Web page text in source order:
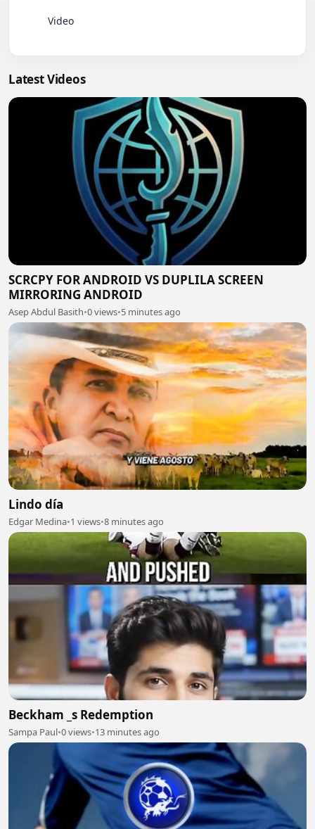
Latest Videos
SCRCPY FOR ANDROID VS DUPLILA SCREEN
MIRRORING ANDROID
Asep Abdul Basith•0 views•5 minutes ago
Lindo día
Edgar Medina•1 views•8 minutes ago
Beckham _s Redemption
Sampa Paul•0 views•13 minutes ago